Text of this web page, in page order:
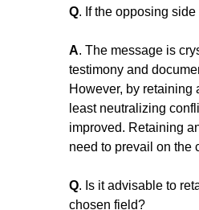
Q. If the opposing
A. The message is
testimony and
However, by
least neutralizing
improved. Retaining
need to prevail on the
Q. Is it advisable to
chosen field?